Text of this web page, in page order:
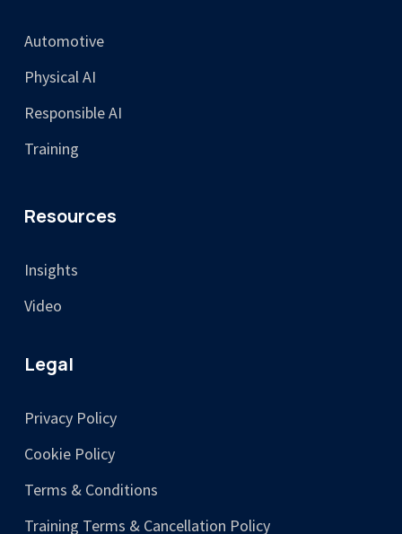
Automotive
Physical AI
Responsible AI
Training
Resources
Insights
Video
Legal
Privacy Policy
Cookie Policy
Terms & Conditions
Training Terms & Cancellation Policy